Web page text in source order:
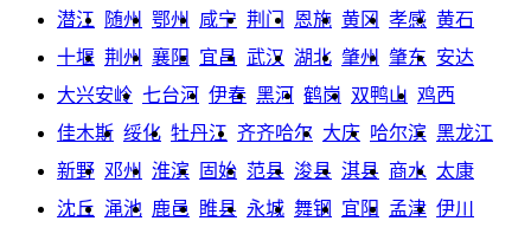
潜江 随州 鄂州 咸宁 荆门 恩施 黄冈 孝感 黄石
十堰 荆州 襄阳 宜昌 武汉 湖北 肇州 肇东 安达
大兴安岭 七台河 伊春 黑河 鹤岗 双鸭山 鸡西
佳木斯 绥化 牡丹江 齐齐哈尔 大庆 哈尔滨 黑龙江
新野 邓州 淮滨 固始 范县 浚县 淇县 商水 太康
沈丘 渑池 鹿邑 睢县 永城 舞钢 宜阳 孟津 伊川